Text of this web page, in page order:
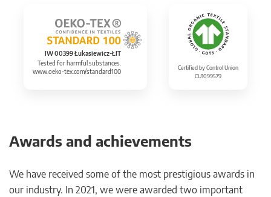
IW 00399 Łukasiewicz-ŁIT
Tested for harmful substances.
www.oeko-tex.com/standard100
Certified by Control Union
CU1099579
Awards and achievements
We have received some of the most prestigious awards in
our industry. In 2021, we were awarded two important